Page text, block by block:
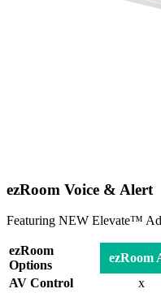
ezRoom Voice & Alert
Featuring NEW Elevate™
ezRoom
Options
ezRoom
AV Control
x